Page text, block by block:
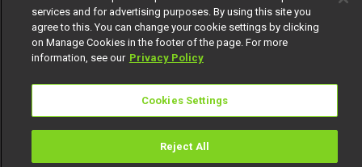
Today Friday Today Sunday
Get DStv Watch Now
services and for advertising purposes. By using this site you
agree to this. You can change your cookie settings by clicking
on Manage Cookies in the footer of the page. For more
information, see our Privacy Policy
Cookies Settings
Reject All